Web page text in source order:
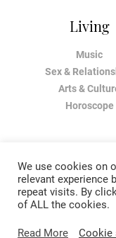
Living
Music
Sex &
Arts &
Horoscope
We use cookies on
relevant experience
repeat visits. By
of ALL the cookies.
Read More Cookie